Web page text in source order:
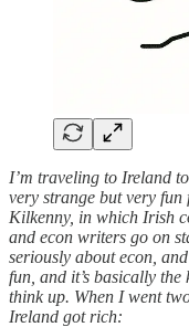
I’m traveling to Ireland
very strange but very
Kilkenny, in which Irish
and econ writers go on
seriously about econ,
fun, and it’s basically
think up. When I went
Ireland got rich: